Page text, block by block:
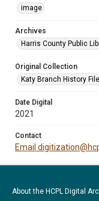
image
Archives
Harris County Public
Original Collection
Katy Branch History
Date Digital
2021
Contact
Email
About the HCPL Digital